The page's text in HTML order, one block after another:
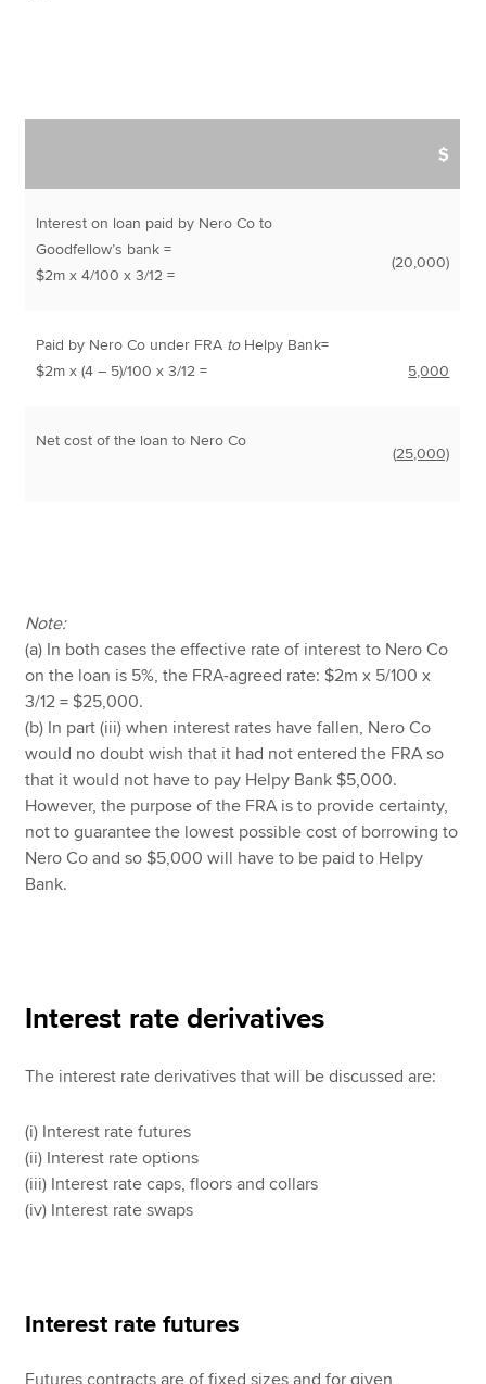
$
Interest on loan paid by Nero Co to
Goodfellow’s bank =
$2m x 4/100 x 3/12 =
(20,000)
Paid by Nero Co under FRA toHelpy Bank=
$2m x (4 – 5)/100 x 3/12 =
5,000
Net cost of the loan to Nero Co
(25,000)
Note:
(a) In both cases the effective rate of interest to Nero Co
on the loan is 5%, the FRA-agreed rate: $2m x 5/100 x
3/12 = $25,000.
(b) In part (iii) when interest rates have fallen, Nero Co
would no doubt wish that it had not entered the FRA so
that it would not have to pay Helpy Bank $5,000.
However, the purpose of the FRA is to provide certainty,
not to guarantee the lowest possible cost of borrowing to
Nero Co and so $5,000 will have to be paid to Helpy
Bank.
Interest rate derivatives
The interest rate derivatives that will be discussed are:
(i) Interest rate futures
(ii) Interest rate options
(iii) Interest rate caps, floors and collars
(iv) Interest rate swaps
Interest rate futures
Futures contracts are of fixed sizes and for given